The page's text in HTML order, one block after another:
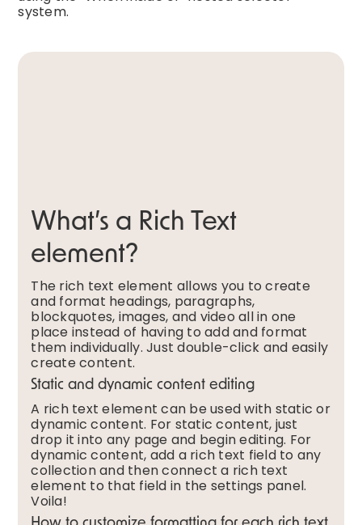
system.
What’s a Rich Text
element?
The rich text element allows you to create
and format headings, paragraphs,
blockquotes, images, and video all in one
place instead of having to add and format
them individually. Just double-click and easily
create content.
Static and dynamic content editing
A rich text element can be used with static or
dynamic content. For static content, just
drop it into any page and begin editing. For
dynamic content, add a rich text field to any
collection and then connect a rich text
element to that field in the settings panel.
Voila!